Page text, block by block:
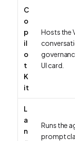
C
o
p
il
o
t
K
it
Hosts the
UI card.
L
a
n
Runs the
prompt